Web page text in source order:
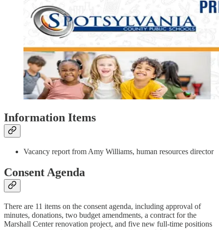
Information Items
Vacancy report from Amy Williams, human resources director
Consent Agenda
There are 11 items on the consent agenda, including approval of
minutes, donations, two budget amendments, a contract for the
Marshall Center renovation project, and five new full-time positions